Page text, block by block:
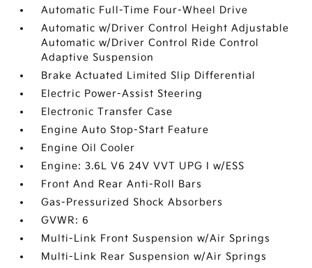
Automatic Full-Time Four-Wheel Drive
Automatic w/Driver Control Height Adjustable
Automatic w/Driver Control Ride Control
Adaptive Suspension
Brake Actuated Limited Slip Differential
Electric Power-Assist Steering
Electronic Transfer Case
Engine Auto Stop-Start Feature
Engine Oil Cooler
Engine: 3.6L V6 24V VVT UPG I w/ESS
Front And Rear Anti-Roll Bars
Gas-Pressurized Shock Absorbers
GVWR: 6
Multi-Link Front Suspension w/Air Springs
Multi-Link Rear Suspension w/Air Springs